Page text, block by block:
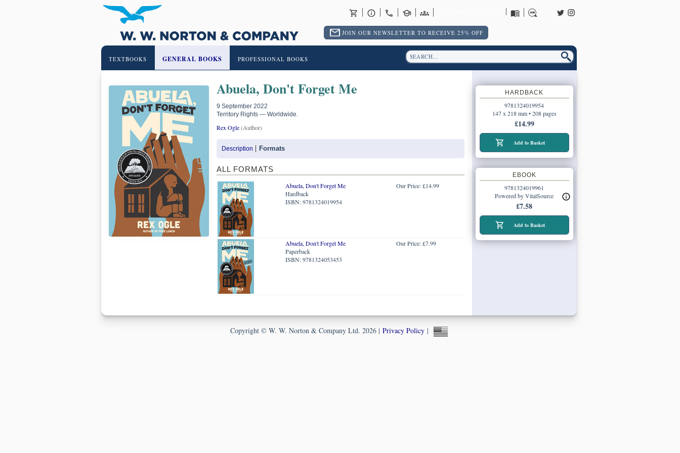
JOIN OUR NEWSLETTER TO RECEIVE 25% OFF
TEXTBOOKS GENERAL BOOKS PROFESSIONAL BOOKS
Abuela, Don't Forget Me
9 September 2022
Territory Rights — Worldwide.
Rex Ogle(Author)
Description Formats
ALL FORMATS
Abuela, Don't Forget Me
Hardback
ISBN: 9781324019954
Our Price: £14.99
Abuela, Don't Forget Me
Paperback
ISBN: 9781324053453
Our Price: £7.99
HARDBACK
9781324019954
147 x 218 mm • 208 pages
£14.99
Add to Basket
EBOOK
9781324019961
Powered by VitalSource
£7.58
Add to Basket
Copyright © W. W. Norton & Company Ltd. 2026 | Privacy Policy|